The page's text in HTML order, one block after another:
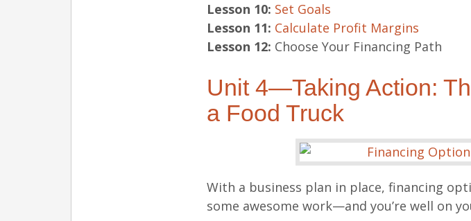
Lesson 10: Set Goals
Lesson 11: Calculate Profit Margins
Lesson 12: Choose Your Financing Path
Unit 4—Taking Action:
a Food Truck
With a business plan in place, financing
some awesome work—and you’re well on